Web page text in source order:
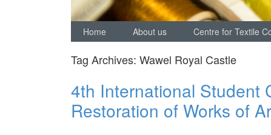
Home About us Centre for Textile
Tag Archives: Wawel Royal Castle
4th International Student
Restoration of Works of